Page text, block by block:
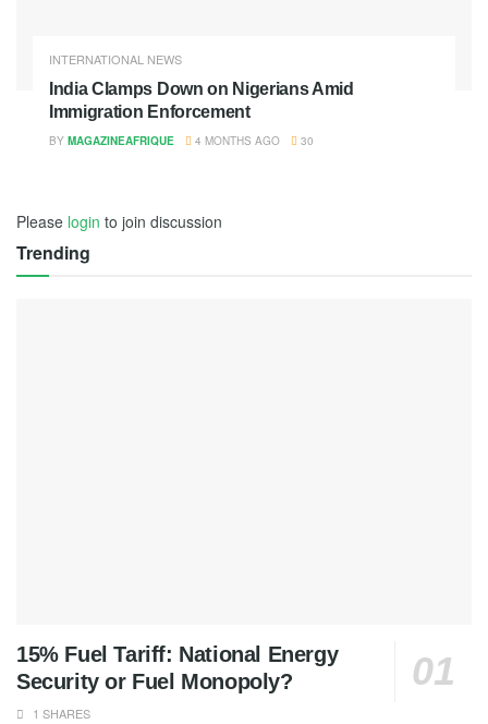
INTERNATIONAL NEWS
India Clamps Down on Nigerians Amid
Immigration Enforcement
BY MAGAZINEAFRIQUE 4 MONTHS AGO 30
Please login to join discussion
Trending
15% Fuel Tariff: National Energy
Security or Fuel Monopoly?
1 SHARES